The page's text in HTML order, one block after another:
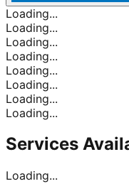
Loading...
Loading...
Loading...
Loading...
Loading...
Loading...
Loading...
Loading...
Services
Loading...